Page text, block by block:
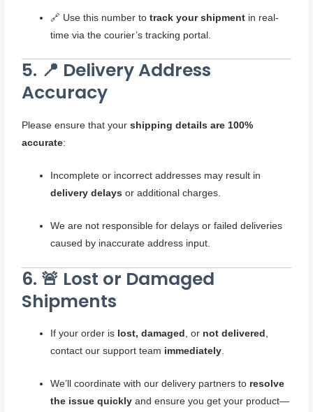
🔗 Use this number totrack your shipment in real-
time via the courier’s tracking portal.
5. 📍 Delivery Address
Accuracy
Please ensure that yourshipping details are 100%
accurate:
Incomplete or incorrect addresses may result in
delivery delays or additional charges.
We are not responsible for delays or failed deliveries
caused by inaccurate address input.
6. 🚨 Lost or Damaged
Shipments
If your order is lost, damaged , or not delivered ,
contact our support team immediately.
We’ll coordinate with our delivery partners to resolve
the issue quickly and ensure you get your product—